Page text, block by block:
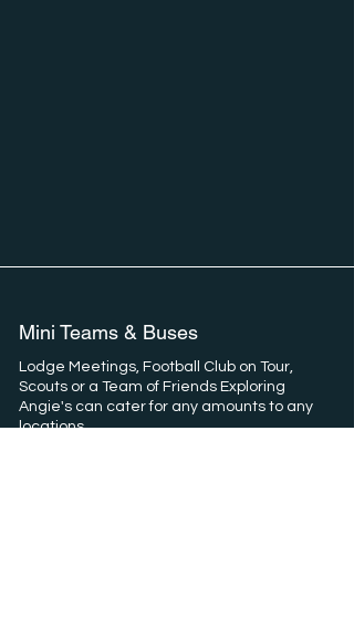
Mini Teams & Buses
Lodge Meetings, Football Club on Tour,
Scouts or a Team of Friends Exploring
Angie's can cater for any amounts to any
locations.